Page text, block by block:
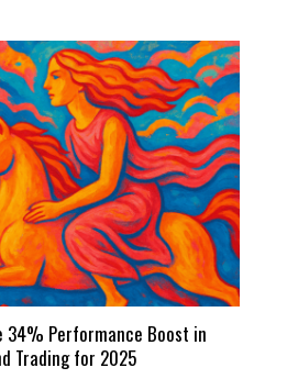
34% Performance Boost in
Trading for 2025